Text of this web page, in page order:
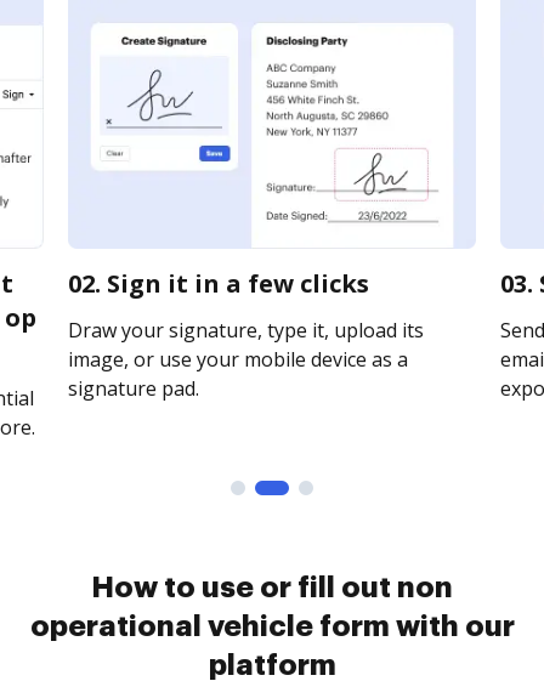
02. Sign it in a few clicks
Draw your signature, type it, upload its
image, or use your mobile device as a
signature pad.
How to use or fill out non
operational vehicle form with our
platform